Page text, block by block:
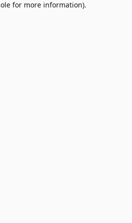
for more information).